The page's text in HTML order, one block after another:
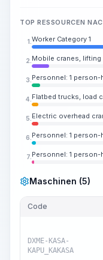
TOP RESSOURCEN
1. Worker Category 1
2. Mobile cranes, lifting
3. Personnel: 1
4. Flatbed trucks, load
5. Electric overhead
6. Personnel: 1
7. Personnel: 1
Maschinen (5)
Code
DXME-KASA-
KAPU_KAKASA